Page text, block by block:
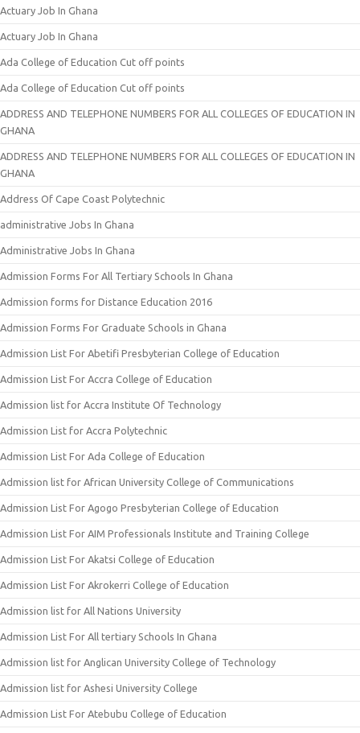
Actuary Job In Ghana
Actuary Job In Ghana
Ada College of Education Cut off points
Ada College of Education Cut off points
ADDRESS AND TELEPHONE NUMBERS FOR ALL COLLEGES OF EDUCATION IN
GHANA
ADDRESS AND TELEPHONE NUMBERS FOR ALL COLLEGES OF EDUCATION IN
GHANA
Address Of Cape Coast Polytechnic
administrative Jobs In Ghana
Administrative Jobs In Ghana
Admission Forms For All Tertiary Schools In Ghana
Admission forms for Distance Education 2016
Admission Forms For Graduate Schools in Ghana
Admission List For Abetifi Presbyterian College of Education
Admission List For Accra College of Education
Admission list for Accra Institute Of Technology
Admission List for Accra Polytechnic
Admission List For Ada College of Education
Admission list for African University College of Communications
Admission List For Agogo Presbyterian College of Education
Admission List For AIM Professionals Institute and Training College
Admission List For Akatsi College of Education
Admission List For Akrokerri College of Education
Admission list for All Nations University
Admission List For All tertiary Schools In Ghana
Admission list for Anglican University College of Technology
Admission list for Ashesi University College
Admission List For Atebubu College of Education